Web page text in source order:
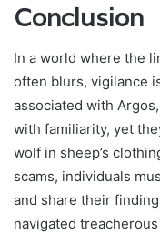
Conclusion
In a world where the
often blurs, vigilance
associated with
with familiarity, yet
wolf in sheep’s
scams, individuals
and share their
navigated